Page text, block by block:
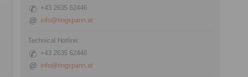
+43 2635 62446
info@ringspann.at
Technical Hotline:
+43 2635 62446
info@ringspann.at